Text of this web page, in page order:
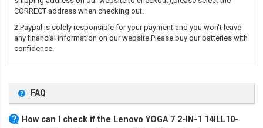
CORRECT address when checking out.
2.Paypal is solely responsible for your payment and you won't leave
any financial information on our website.Please buy our batteries with
confidence.
FAQ
How can I check if the Lenovo YOGA 7 2-IN-1 14ILL10-